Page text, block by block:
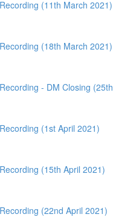
(11th March 2021)
(18th March 2021)
- DM Closing (25th
(1st April 2021)
(15th April 2021)
(22nd April 2021)